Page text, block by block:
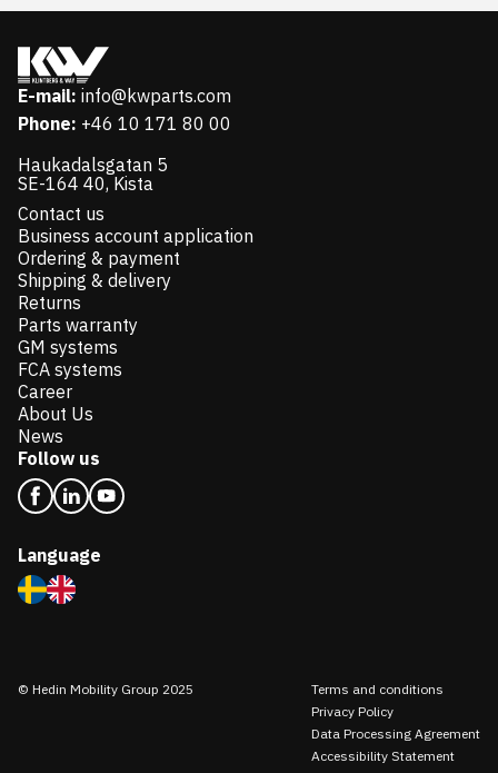
E-mail: info@kwparts.com
Phone: +46 10 171 80 00
Haukadalsgatan 5
SE-164 40, Kista
Contact us
Business account application
Ordering & payment
Shipping & delivery
Returns
Parts warranty
GM systems
FCA systems
Career
About Us
News
Follow us
Language
© Hedin Mobility Group 2025
Terms and conditions
Privacy Policy
Data Processing Agreement
Accessibility Statement